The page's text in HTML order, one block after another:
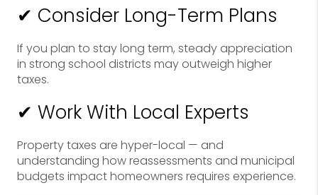
✔ Consider Long-Term Plans
If you plan to stay long term, steady appreciation
in strong school districts may outweigh higher
taxes.
✔ Work With Local Experts
Property taxes are hyper-local — and
understanding how reassessments and municipal
budgets impact homeowners requires experience.